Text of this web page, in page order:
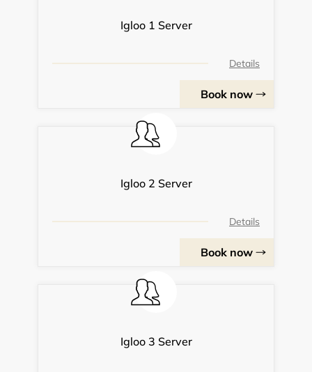
Igloo 1 Server
Details
Book now
Igloo 2 Server
Details
Book now
Igloo 3 Server